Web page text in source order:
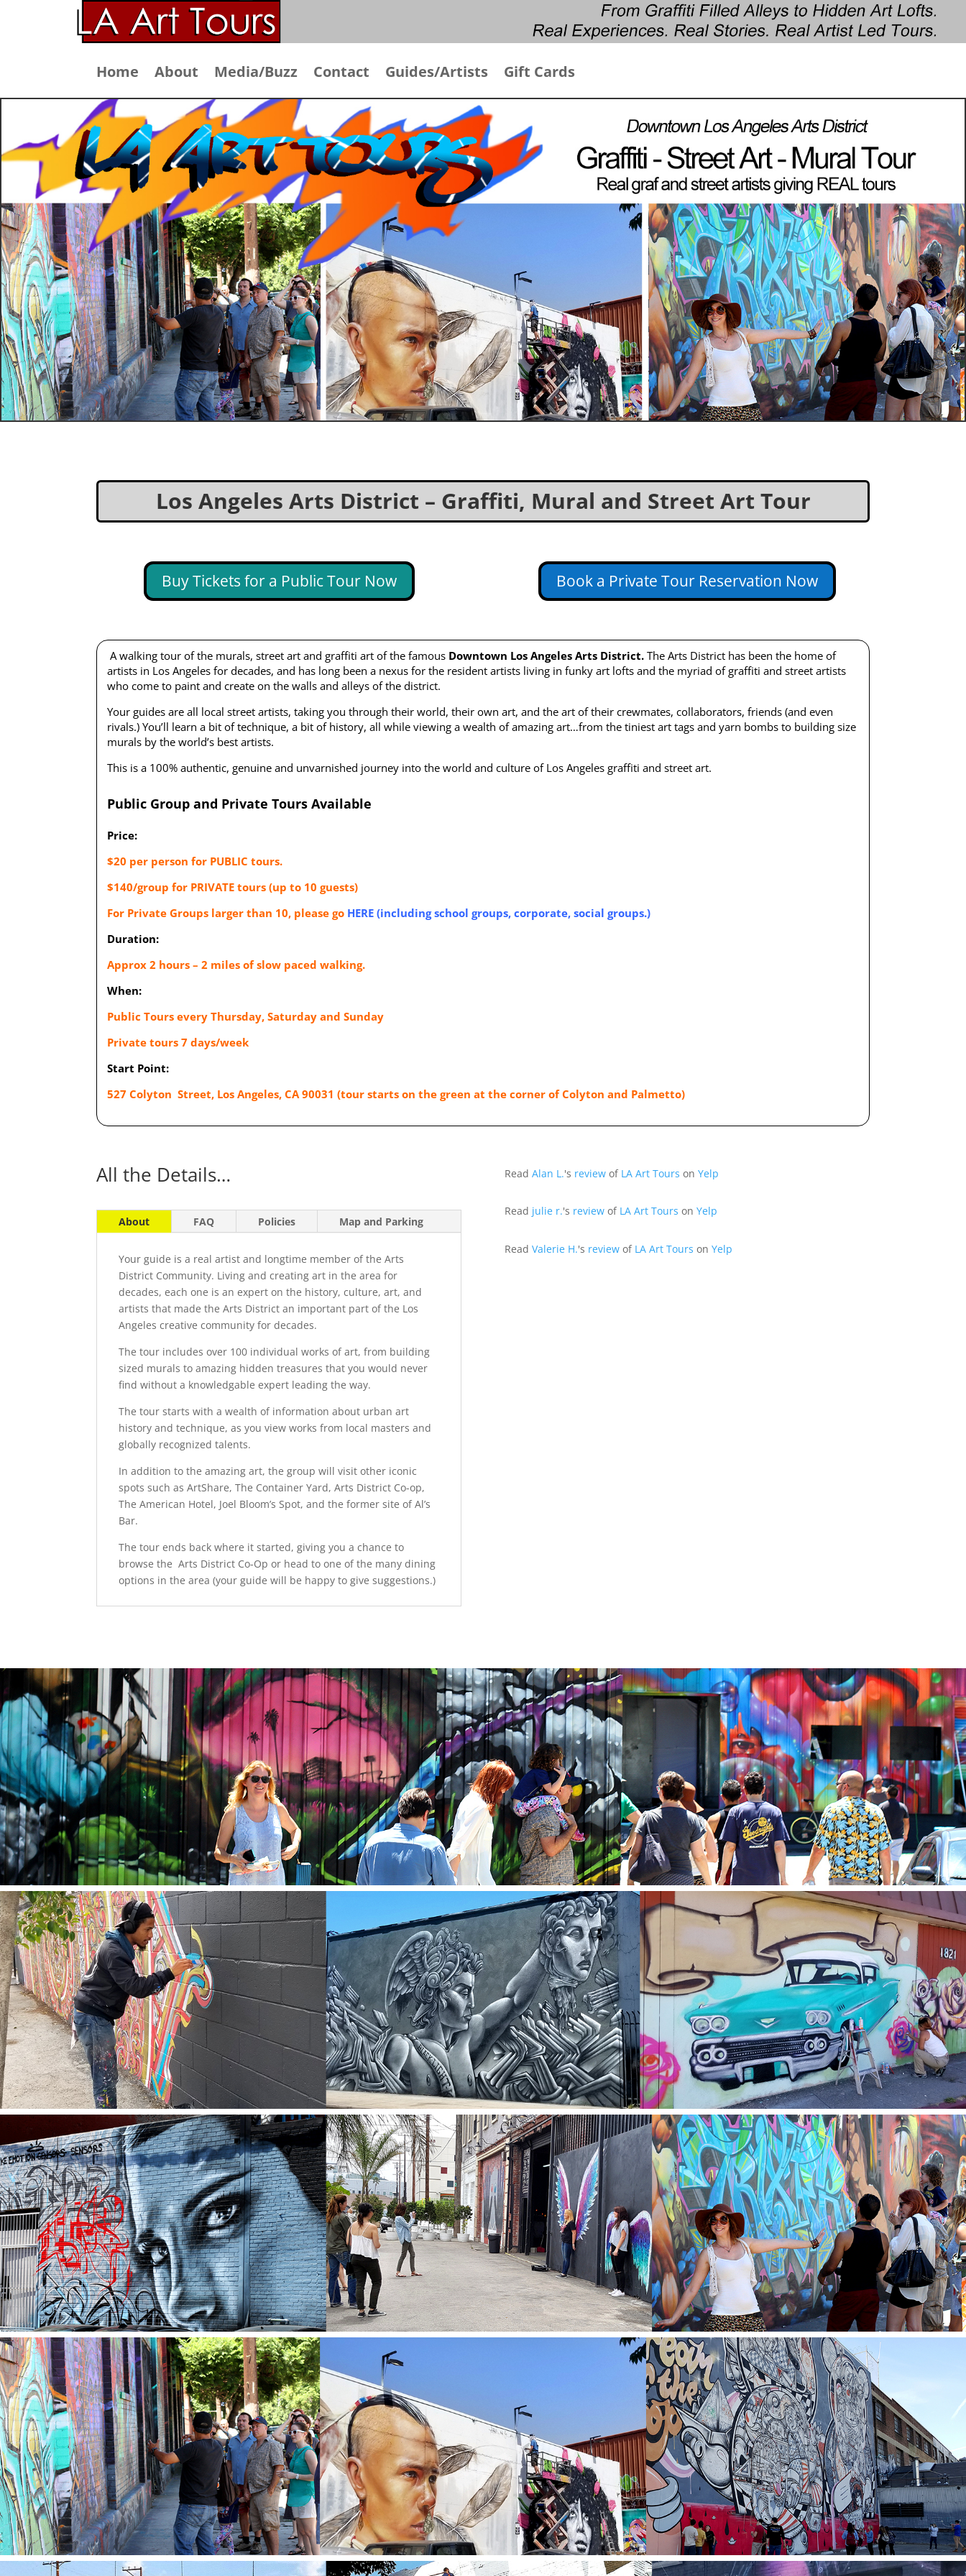
Home About Media/Buzz Contact Guides/Artists Gift Cards
Los Angeles Arts District – Graffiti, Mural and Street Art Tour
Buy Tickets for a Public Tour Now Book a Private Tour Reservation Now
A walking tour of the murals, street art and graffiti art of the famous Downtown Los Angeles Arts District. The Arts District has been the home of
artists in Los Angeles for decades, and has long been a nexus for the resident artists living in funky art lofts and the myriad of graffiti and street artists
who come to paint and create on the walls and alleys of the district.
Your guides are all local street artists, taking you through their world, their own art, and the art of their crewmates, collaborators, friends (and even
rivals.) You’ll learn a bit of technique, a bit of history, all while viewing a wealth of amazing art…from the tiniest art tags and yarn bombs to building size
murals by the world’s best artists.
This is a 100% authentic, genuine and unvarnished journey into the world and culture of Los Angeles graffiti and street art.
Public Group and Private Tours Available
Price:
$20 per person for PUBLIC tours.
$140/group for PRIVATE tours (up to 10 guests)
For Private Groups larger than 10, please go HERE (including school groups, corporate, social groups.)
Duration:
Approx 2 hours – 2 miles of slow paced walking.
When:
Public Tours every Thursday, Saturday and Sunday
Private tours 7 days/week
Start Point:
527 Colyton Street, Los Angeles, CA 90031 (tour starts on the green at the corner of Colyton and Palmetto)
All the Details…
About FAQ Policies Map and Parking
Your guide is a real artist and longtime member of the Arts
District Community. Living and creating art in the area for
decades, each one is an expert on the history, culture, art, and
artists that made the Arts District an important part of the Los
Angeles creative community for decades.
The tour includes over 100 individual works of art, from building
sized murals to amazing hidden treasures that you would never
find without a knowledgable expert leading the way.
The tour starts with a wealth of information about urban art
history and technique, as you view works from local masters and
globally recognized talents.
In addition to the amazing art, the group will visit other iconic
spots such as ArtShare, The Container Yard, Arts District Co-op,
The American Hotel, Joel Bloom’s Spot, and the former site of Al’s
Bar.
The tour ends back where it started, giving you a chance to
browse the Arts District Co-Op or head to one of the many dining
options in the area (your guide will be happy to give suggestions.)
Read Alan L.'s reviewof LA Art Tours on Yelp
Read julie r.'s reviewof LA Art Tours on Yelp
Read Valerie H.'s reviewof LA Art Tours on Yelp